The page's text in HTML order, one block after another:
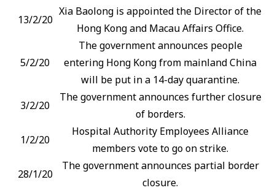
13/2/20
Xia Baolong is appointed the Director of the
Hong Kong and Macau Affairs Office.
5/2/20
The government announces people
entering Hong Kong from mainland China
will be put in a 14-day quarantine.
3/2/20
The government announces further closure
of borders.
1/2/20
Hospital Authority Employees Alliance
members vote to go on strike.
28/1/20
The government announces partial border
closure.